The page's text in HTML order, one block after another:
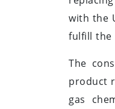
with the
fulfill the
The
product
gas